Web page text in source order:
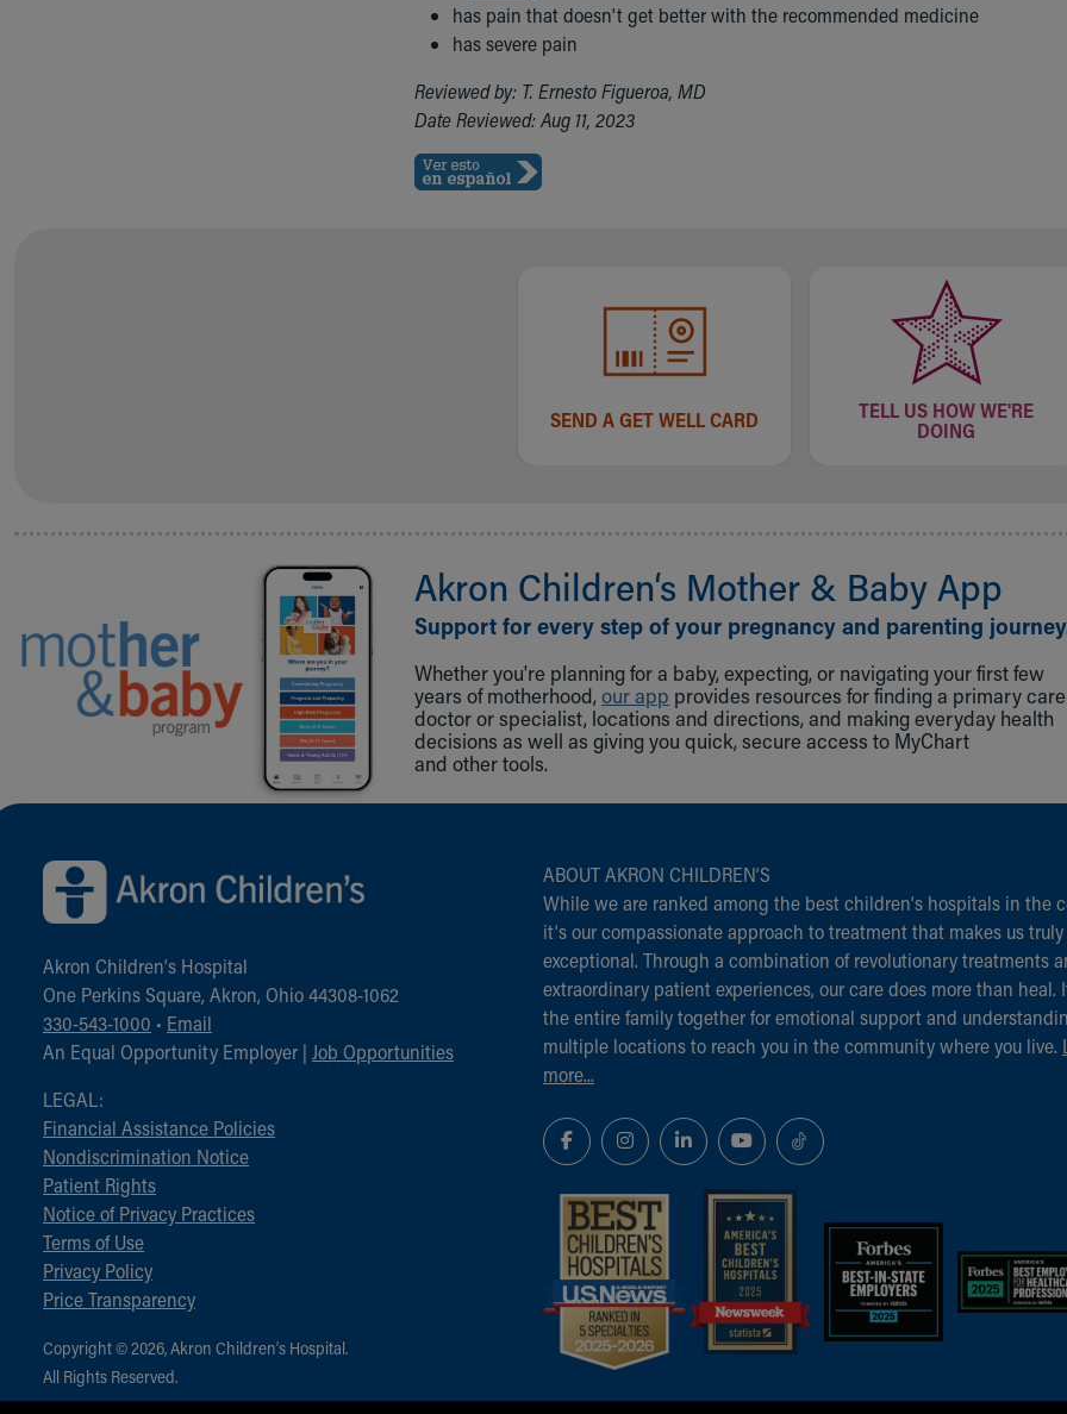
has pain that doesn't get better with the recommended medicine
has severe pain
Reviewed by: T. Ernesto Figueroa, MD
Date Reviewed: Aug 11, 2023
SEND A GET WELL CARD
TELL US HOW WE'RE
DOING
Akron Children‘s Mother & Baby App
Support for every step of your pregnancy and parenting
Whether you're planning for a baby, expecting, or navigating your first few
years of motherhood, our app provides resources for finding a primary care
doctor or specialist, locations and directions, and making everyday health
decisions as well as giving you quick, secure access to MyChart
and other tools.
Back to top of page
Akron Children‘s Hospital
One Perkins Square, Akron, Ohio 44308-1062
330-543-1000 • Email
An Equal Opportunity Employer | Job Opportunities
LEGAL:
Financial Assistance Policies
Nondiscrimination Notice
Patient Rights
Notice of Privacy Practices
Terms of Use
Privacy Policy
Price Transparency
Copyright © 2026, Akron Children‘s Hospital.
All Rights Reserved.
ABOUT AKRON CHILDREN‘S
While we are ranked among the best children‘s hospitals in the
it‘s our compassionate approach to treatment that makes us truly
exceptional. Through a combination of revolutionary treatments
extraordinary patient experiences, our care does more than heal.
the entire family together for emotional support and
multiple locations to reach you in the community where you live.
more...